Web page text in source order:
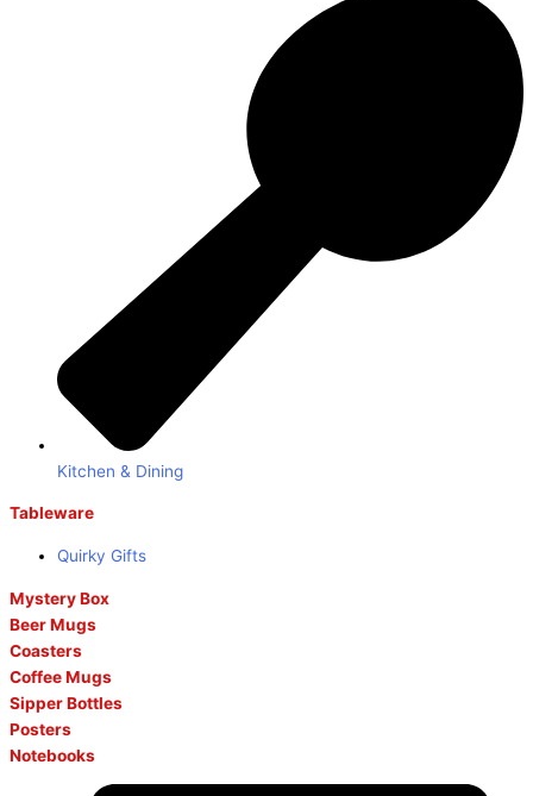
Kitchen & Dining
Tableware
Quirky Gifts
Mystery Box
Beer Mugs
Coasters
Coffee Mugs
Sipper Bottles
Posters
Notebooks